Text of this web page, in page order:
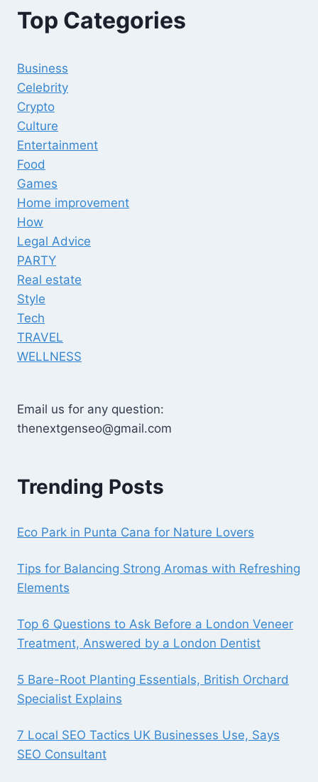
Top Categories
Business
Celebrity
Crypto
Culture
Entertainment
Food
Games
Home improvement
How
Legal Advice
PARTY
Real estate
Style
Tech
TRAVEL
WELLNESS
Email us for any question:
thenextgenseo@gmail.com
Trending Posts
Eco Park in Punta Cana for Nature Lovers
Tips for Balancing Strong Aromas with Refreshing
Elements
Top 6 Questions to Ask Before a London Veneer
Treatment, Answered by a London Dentist
5 Bare-Root Planting Essentials, British Orchard
Specialist Explains
7 Local SEO Tactics UK Businesses Use, Says
SEO Consultant